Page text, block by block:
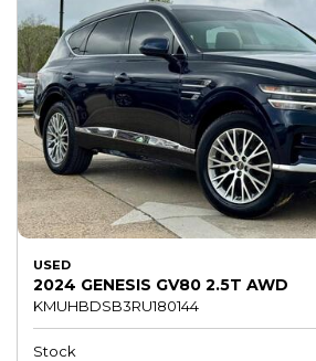
USED
2024 GENESIS GV80 2.5T AWD
KMUHBDSB3RU180144
Stock